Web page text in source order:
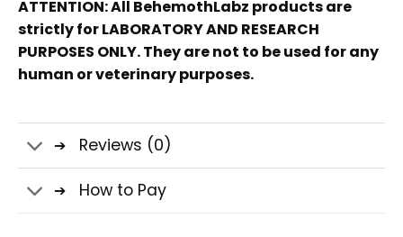
ATTENTION: All BehemothLabz products are
strictly for LABORATORY AND RESEARCH
PURPOSES ONLY. They are not to be used for any
human or veterinary purposes.
Reviews (0)
How to Pay